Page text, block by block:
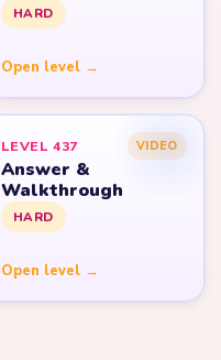
HARD
Open level →
LEVEL 437 VIDEO
Answer &
Walkthrough
HARD
Open level →